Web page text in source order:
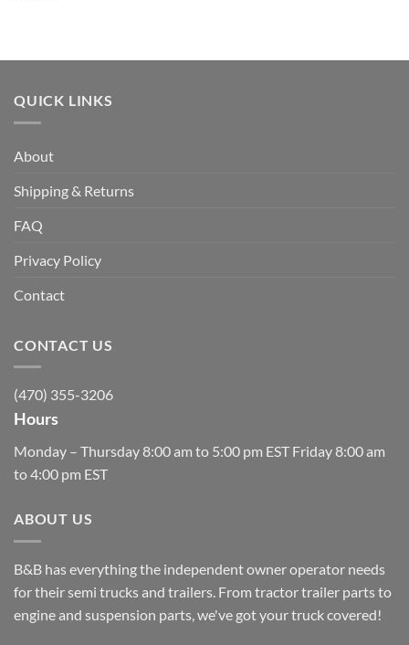
QUICK LINKS
About
Shipping & Returns
FAQ
Privacy Policy
Contact
CONTACT US
(470) 355-3206
Hours
Monday – Thursday 8:00 am to 5:00 pm EST Friday 8:00 am
to 4:00 pm EST
ABOUT US
B&B has everything the independent owner operator needs
for their semi trucks and trailers. From tractor trailer parts to
engine and suspension parts, we've got your truck covered!